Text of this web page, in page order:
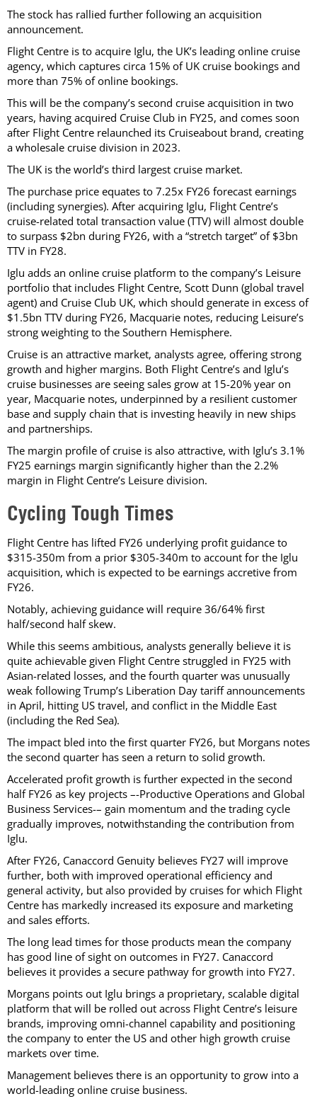
The stock has rallied further following an acquisition
announcement.
Flight Centre is to acquire Iglu, the UK’s leading online cruise
agency, which captures circa 15% of UK cruise bookings and
more than 75% of online bookings.
This will be the company’s second cruise acquisition in two
years, having acquired Cruise Club in FY25, and comes soon
after Flight Centre relaunched its Cruiseabout brand, creating
a wholesale cruise division in 2023.
The UK is the world’s third largest cruise market.
The purchase price equates to 7.25x FY26 forecast earnings
(including synergies). After acquiring Iglu, Flight Centre’s
cruise-related total transaction value (TTV) will almost double
to surpass $2bn during FY26, with a “stretch target” of $3bn
TTV in FY28.
Iglu adds an online cruise platform to the company’s Leisure
portfolio that includes Flight Centre, Scott Dunn (global travel
agent) and Cruise Club UK, which should generate in excess of
$1.5bn TTV during FY26, Macquarie notes, reducing Leisure’s
strong weighting to the Southern Hemisphere.
Cruise is an attractive market, analysts agree, offering strong
growth and higher margins. Both Flight Centre’s and Iglu’s
cruise businesses are seeing sales grow at 15-20% year on
year, Macquarie notes, underpinned by a resilient customer
base and supply chain that is investing heavily in new ships
and partnerships.
The margin profile of cruise is also attractive, with Iglu’s 3.1%
FY25 earnings margin significantly higher than the 2.2%
margin in Flight Centre’s Leisure division.
Cycling Tough Times
Flight Centre has lifted FY26 underlying profit guidance to
$315-350m from a prior $305-340m to account for the Iglu
acquisition, which is expected to be earnings accretive from
FY26.
Notably, achieving guidance will require 36/64% first
half/second half skew.
While this seems ambitious, analysts generally believe it is
quite achievable given Flight Centre struggled in FY25 with
Asian-related losses, and the fourth quarter was unusually
weak following Trump’s Liberation Day tariff announcements
in April, hitting US travel, and conflict in the Middle East
(including the Red Sea).
The impact bled into the first quarter FY26, but Morgans notes
the second quarter has seen a return to solid growth.
Accelerated profit growth is further expected in the second
half FY26 as key projects –-Productive Operations and Global
Business Services-– gain momentum and the trading cycle
gradually improves, notwithstanding the contribution from
Iglu.
After FY26, Canaccord Genuity believes FY27 will improve
further, both with improved operational efficiency and
general activity, but also provided by cruises for which Flight
Centre has markedly increased its exposure and marketing
and sales efforts.
The long lead times for those products mean the company
has good line of sight on outcomes in FY27. Canaccord
believes it provides a secure pathway for growth into FY27.
Morgans points out Iglu brings a proprietary, scalable digital
platform that will be rolled out across Flight Centre’s leisure
brands, improving omni-channel capability and positioning
the company to enter the US and other high growth cruise
markets over time.
Management believes there is an opportunity to grow into a
world-leading online cruise business.